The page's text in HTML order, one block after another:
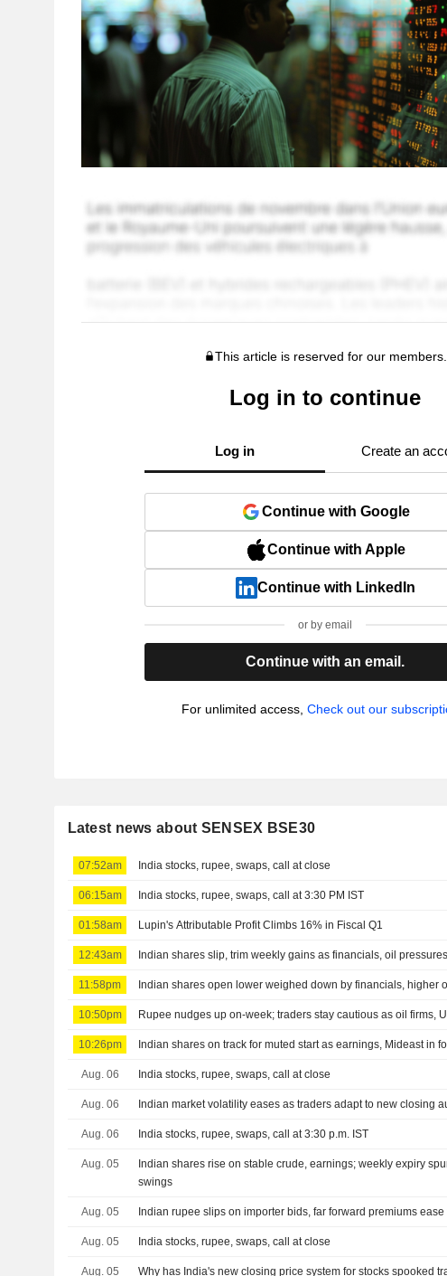
This article is reserved for our members.
Log in to continue
Log in Create an
Continue with Google
Continue with Apple
Continue with LinkedIn
or by email
Continue with an email.
For unlimited access, Check out our
Latest news about SENSEX BSE30
07:52am India stocks, rupee, swaps, call at close
06:15am India stocks, rupee, swaps, call at 3:30 PM IST
01:58am Lupin's Attributable Profit Climbs 16% in Fiscal Q1
12:43am Indian shares slip, trim weekly gains as financials, oil
11:58pm Indian shares open lower weighed down by financials, higher
10:50pm Rupee nudges up on-week; traders stay cautious as oil firms,
10:26pm Indian shares on track for muted start as earnings, Mideast in
Aug. 06 India stocks, rupee, swaps, call at close
Aug. 06 Indian market volatility eases as traders adapt to new closing
Aug. 06 India stocks, rupee, swaps, call at 3:30 p.m. IST
Aug. 05
Indian shares rise on stable crude, earnings; weekly expiry
swings
Aug. 05 Indian rupee slips on importer bids, far forward premiums
Aug. 05 India stocks, rupee, swaps, call at close
Aug. 05 Why has India's new closing price system for stocks spooked